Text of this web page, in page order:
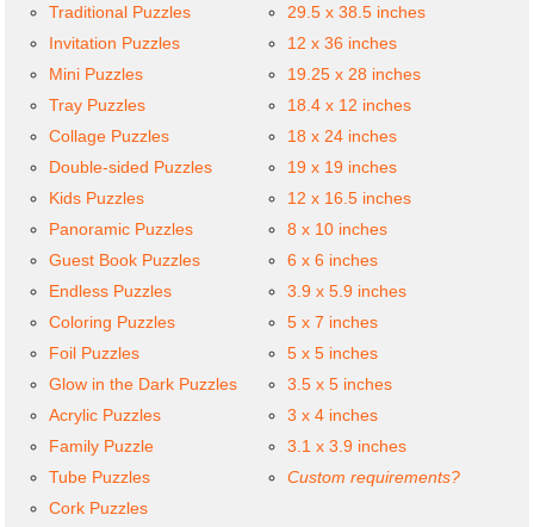
Traditional Puzzles
Invitation Puzzles
Mini Puzzles
Tray Puzzles
Collage Puzzles
Double-sided Puzzles
Kids Puzzles
Panoramic Puzzles
Guest Book Puzzles
Endless Puzzles
Coloring Puzzles
Foil Puzzles
Glow in the Dark Puzzles
Acrylic Puzzles
Family Puzzle
Tube Puzzles
Cork Puzzles
29.5 x 38.5 inches
12 x 36 inches
19.25 x 28 inches
18.4 x 12 inches
18 x 24 inches
19 x 19 inches
12 x 16.5 inches
8 x 10 inches
6 x 6 inches
3.9 x 5.9 inches
5 x 7 inches
5 x 5 inches
3.5 x 5 inches
3 x 4 inches
3.1 x 3.9 inches
Custom requirements?